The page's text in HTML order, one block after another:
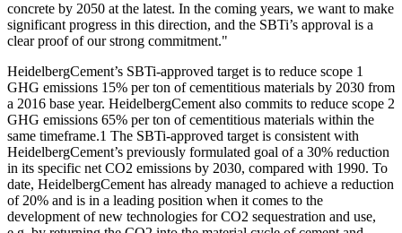
concrete by 2050 at the latest. In the coming years, we want to make
significant progress in this direction, and the SBTi’s approval is a
clear proof of our strong commitment."
HeidelbergCement’s SBTi-approved target is to reduce scope 1
GHG emissions 15% per ton of cementitious materials by 2030 from
a 2016 base year. HeidelbergCement also commits to reduce scope 2
GHG emissions 65% per ton of cementitious materials within the
same timeframe.1 The SBTi-approved target is consistent with
HeidelbergCement’s previously formulated goal of a 30% reduction
in its specific net CO2 emissions by 2030, compared with 1990. To
date, HeidelbergCement has already managed to achieve a reduction
of 20% and is in a leading position when it comes to the
development of new technologies for CO2 sequestration and use,